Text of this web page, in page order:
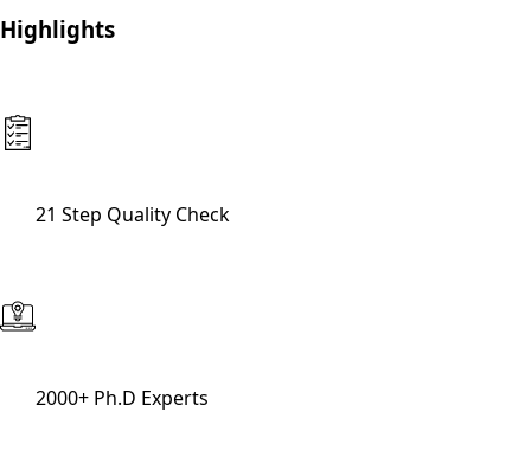
Highlights
21 Step Quality Check
2000+ Ph.D Experts